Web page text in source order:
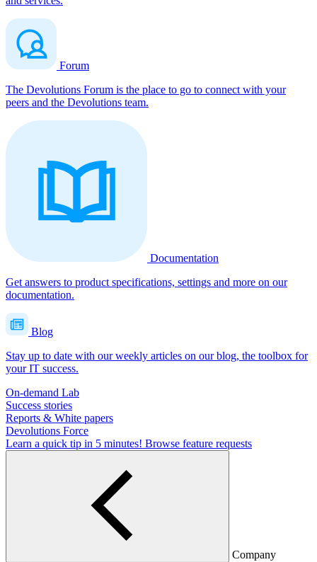
Forum
The Devolutions Forum is the place to go to connect with your
peers and the Devolutions team.
Documentation
Get answers to product specifications, settings and more on our
documentation.
Blog
Stay up to date with our weekly articles on our blog, the toolbox for
your IT success.
On-demand Lab
Success stories
Reports & White papers
Devolutions Force
Learn a quick tip in 5 minutes! Browse feature requests
Company